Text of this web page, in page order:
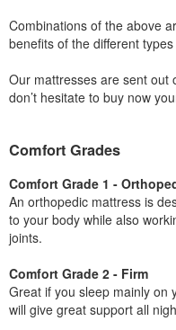
Combinations of the above
benefits of the different
Our mattresses are sent out
don’t hesitate to buy now
Comfort Grades
Comfort Grade 1 -
An orthopedic mattress is
to your body while also
joints.
Comfort Grade 2 - Firm
Great if you sleep mainly on
will give great support all